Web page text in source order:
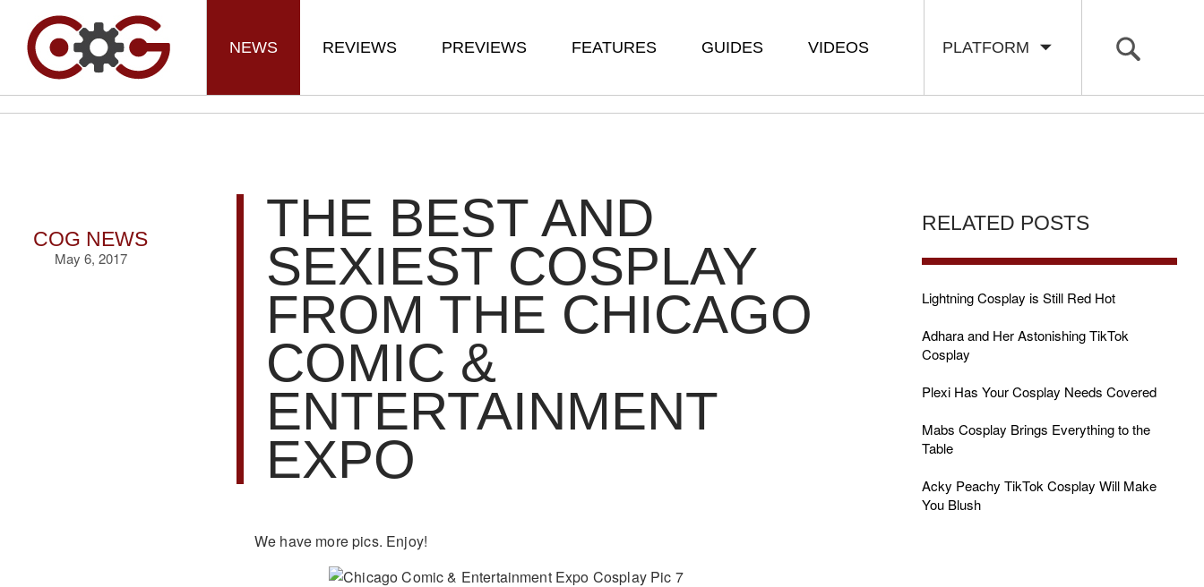
PLATFORM
NEWS REVIEWS PREVIEWS FEATURES GUIDES VIDEOS
COG NEWS
May 6, 2017
THE BEST AND
SEXIEST COSPLAY
FROM THE CHICAGO
COMIC &
ENTERTAINMENT
EXPO
We have more pics. Enjoy!
RELATED POSTS
Lightning Cosplay is Still Red Hot
Adhara and Her Astonishing TikTok
Cosplay
Plexi Has Your Cosplay Needs Covered
Mabs Cosplay Brings Everything to the
Table
Acky Peachy TikTok Cosplay Will Make
You Blush